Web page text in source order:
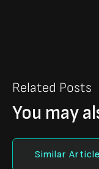
Related Posts
You may
Similar